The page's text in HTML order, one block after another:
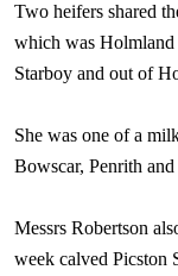
Two heifers shared
which was
Starboy and out of
She was one of a
Bowscar, Penrith
Messrs Robertson
week calved Picston